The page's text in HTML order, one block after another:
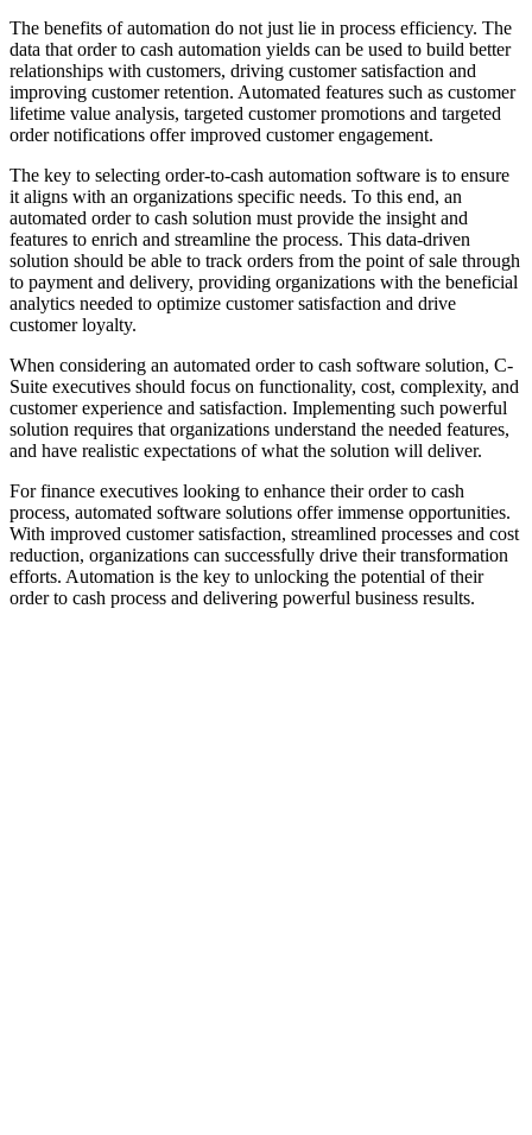
The benefits of automation do not just lie in process efficiency. The
data that order to cash automation yields can be used to build better
relationships with customers, driving customer satisfaction and
improving customer retention. Automated features such as customer
lifetime value analysis, targeted customer promotions and targeted
order notifications offer improved customer engagement.
The key to selecting order-to-cash automation software is to ensure
it aligns with an organizations specific needs. To this end, an
automated order to cash solution must provide the insight and
features to enrich and streamline the process. This data-driven
solution should be able to track orders from the point of sale through
to payment and delivery, providing organizations with the beneficial
analytics needed to optimize customer satisfaction and drive
customer loyalty.
When considering an automated order to cash software solution, C-
Suite executives should focus on functionality, cost, complexity, and
customer experience and satisfaction. Implementing such powerful
solution requires that organizations understand the needed features,
and have realistic expectations of what the solution will deliver.
For finance executives looking to enhance their order to cash
process, automated software solutions offer immense opportunities.
With improved customer satisfaction, streamlined processes and cost
reduction, organizations can successfully drive their transformation
efforts. Automation is the key to unlocking the potential of their
order to cash process and delivering powerful business results.